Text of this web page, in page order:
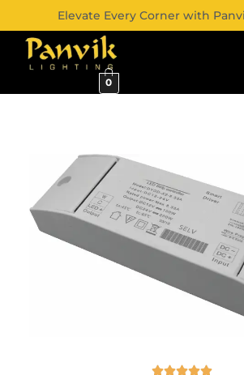
Elevate Every Corner with
0